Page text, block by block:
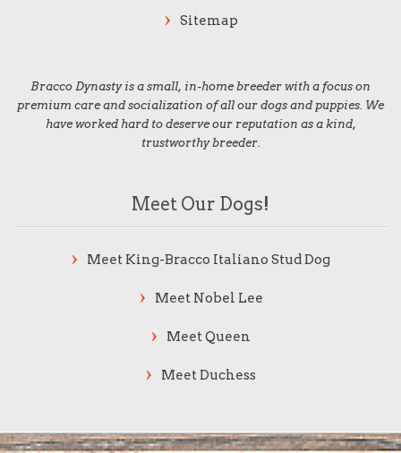
Sitemap
Bracco Dynasty is a small, in-home breeder with a focus on
premium care and socialization of all our dogs and puppies. We
have worked hard to deserve our reputation as a kind,
trustworthy breeder.
Meet Our Dogs!
Meet King-Bracco Italiano Stud Dog
Meet Nobel Lee
Meet Queen
Meet Duchess